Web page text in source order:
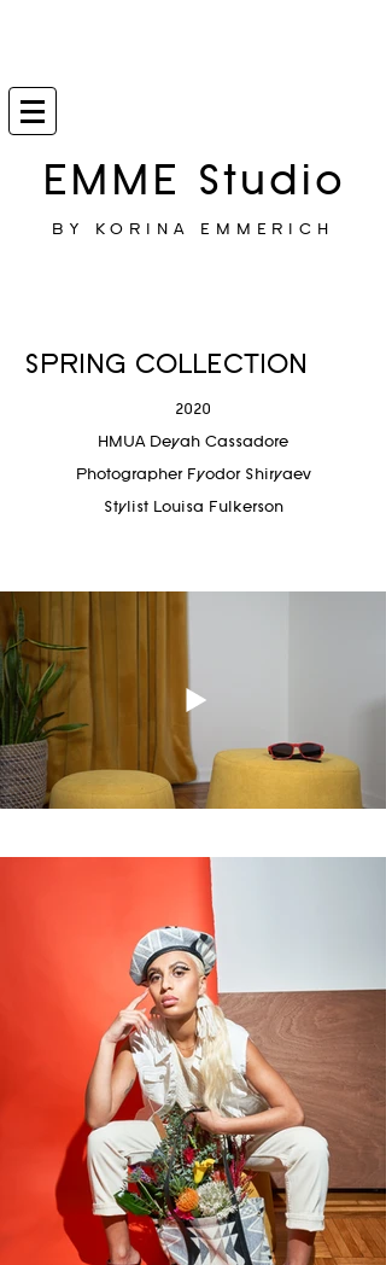
EMME Studio
BY KORINA EMMERICH
SPRING COLLECTION
2020
HMUA Deyah Cassadore
Photographer Fyodor Shiryaev
Stylist Louisa Fulkerson